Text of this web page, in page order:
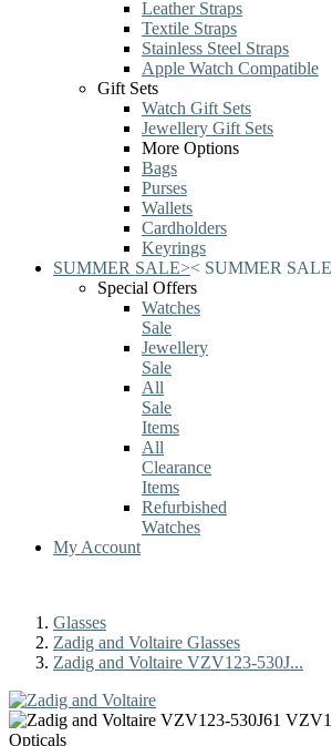
Leather Straps
Textile Straps
Stainless Steel Straps
Apple Watch Compatible
Gift Sets
Watch Gift Sets
Jewellery Gift Sets
More Options
Bags
Purses
Wallets
Cardholders
Keyrings
SUMMER SALE>< SUMMER SALE
Special Offers
Watches
Sale
Jewellery
Sale
All
Sale
Items
All
Clearance
Items
Refurbished
Watches
My Account
Glasses
Zadig and Voltaire Glasses
Zadig and Voltaire VZV123-530J...